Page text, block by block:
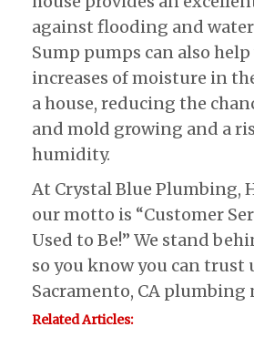
against flooding and water
Sump pumps can also
increases of moisture in
a house, reducing the
and mold growing and a
humidity.
At Crystal Blue Plumbing,
our motto is “Customer
Used to Be!” We stand
so you know you can trust
Sacramento, CA plumbing
Related Articles: